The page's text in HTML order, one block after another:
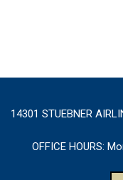
14301 STUEBNER
OFFICE HOURS: